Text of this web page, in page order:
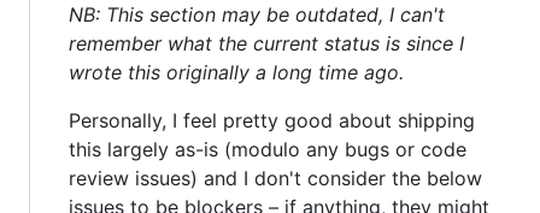
NB: This section may be outdated, I can't
remember what the current status is since I
wrote this originally a long time ago.
Personally, I feel pretty good about shipping
this largely as-is (modulo any bugs or code
review issues) and I don't consider the below
issues to be blockers – if anything, they might